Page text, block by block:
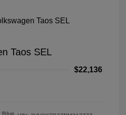
Taos SEL
$22,136